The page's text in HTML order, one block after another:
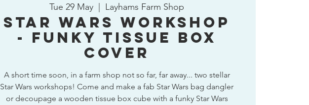
Tue 29 May Layhams Farm Shop
Star Wars Workshop
- Funky Tissue Box
Cover
A short time soon, in a farm shop not so far, far away... two stellar
Star Wars workshops! Come and make a fab Star Wars bag dangler
or decoupage a wooden tissue box cube with a funky Star Wars